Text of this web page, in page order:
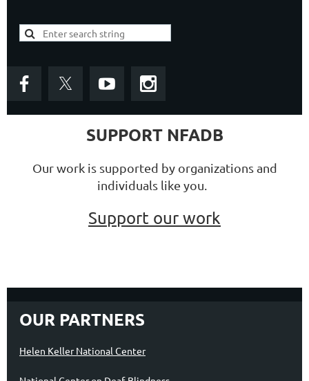
SUPPORT NFADB
Our work is supported by organizations and
individuals like you.
Support our work
OUR PARTNERS
Helen Keller National Center